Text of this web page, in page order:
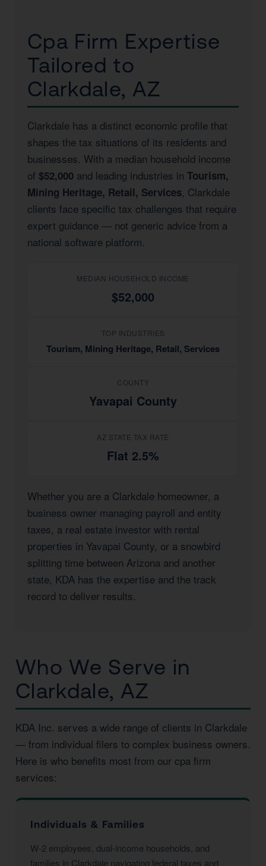
Cpa Firm Expertise
Tailored to
Clarkdale, AZ
Clarkdale has a distinct economic profile that
shapes the tax situations of its residents and
businesses. With a median household income
of $52,000 and leading industries in Tourism,
Mining Heritage, Retail, Services, Clarkdale
clients face specific tax challenges that require
expert guidance — not generic advice from a
national software platform.
MEDIAN HOUSEHOLD INCOME
$52,000
TOP INDUSTRIES
Tourism, Mining Heritage, Retail, Services
COUNTY
Yavapai County
AZ STATE TAX RATE
Flat 2.5%
Whether you are a Clarkdale homeowner, a
business owner managing payroll and entity
taxes, a real estate investor with rental
properties in Yavapai County, or a snowbird
splitting time between Arizona and another
state, KDA has the expertise and the track
record to deliver results.
Who We Serve in
Clarkdale, AZ
KDA Inc. serves a wide range of clients in Clarkdale
— from individual filers to complex business owners.
Here is who benefits most from our cpa firm
services:
Individuals & Families
W-2 employees, dual-income households, and
families in Clarkdale navigating federal taxes and